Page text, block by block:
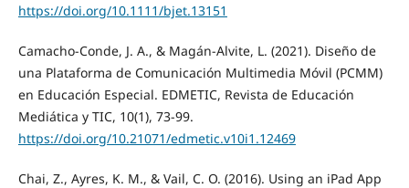
https://doi.org/10.1111/bjet.13151
Camacho-Conde, J. A., & Magán-Alvite, L. (2021). Diseño de
una Plataforma de Comunicación Multimedia Móvil (PCMM)
en Educación Especial. EDMETIC, Revista de Educación
Mediática y TIC, 10(1), 73-99.
https://doi.org/10.21071/edmetic.v10i1.12469
Chai, Z., Ayres, K. M., & Vail, C. O. (2016). Using an iPad App